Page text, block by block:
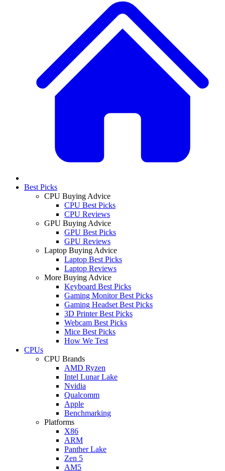
Best Picks
CPU Buying Advice
CPU Best Picks
CPU Reviews
GPU Buying Advice
GPU Best Picks
GPU Reviews
Laptop Buying Advice
Laptop Best Picks
Laptop Reviews
More Buying Advice
Keyboard Best Picks
Gaming Monitor Best Picks
Gaming Headset Best Picks
3D Printer Best Picks
Webcam Best Picks
Mice Best Picks
How We Test
CPUs
CPU Brands
AMD Ryzen
Intel Lunar Lake
Nvidia
Qualcomm
Apple
Benchmarking
Platforms
X86
ARM
Panther Lake
Zen 5
AM5